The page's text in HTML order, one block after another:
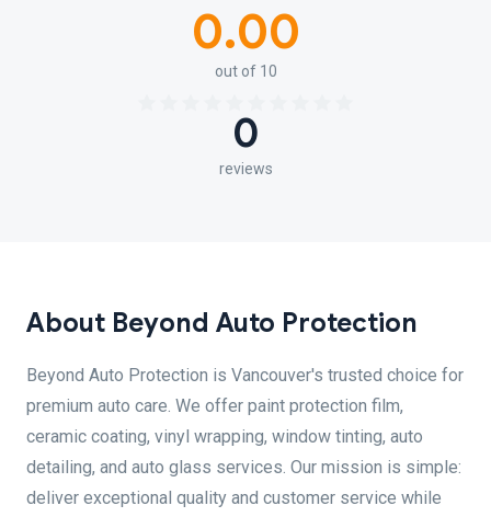
0.00
out of 10
0
reviews
About Beyond Auto Protection
Beyond Auto Protection is Vancouver's trusted choice for
premium auto care. We offer paint protection film,
ceramic coating, vinyl wrapping, window tinting, auto
detailing, and auto glass services. Our mission is simple:
deliver exceptional quality and customer service while